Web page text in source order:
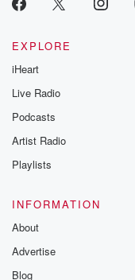
EXPLORE
iHeart
Live Radio
Podcasts
Artist Radio
Playlists
INFORMATION
About
Advertise
Blog